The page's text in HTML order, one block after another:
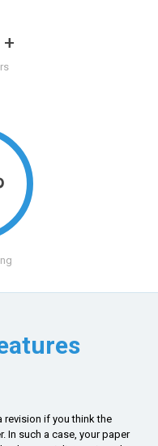
+
revision if you think the
In such a case, your paper